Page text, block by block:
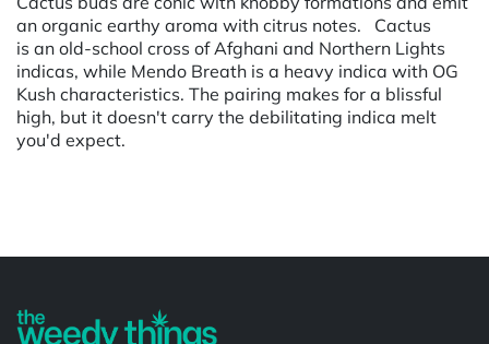
an organic earthy aroma with citrus notes. Cactus
is an old-school cross of Afghani and Northern Lights
indicas, while Mendo Breath is a heavy indica with OG
Kush characteristics. The pairing makes for a blissful
high, but it doesn't carry the debilitating indica melt
you'd expect.